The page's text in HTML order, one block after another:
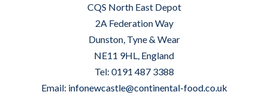
CQS North East Depot
2A Federation Way
Dunston, Tyne & Wear
NE11 9HL, England
Tel: 0191 487 3388
Email: infonewcastle@continental-food.co.uk